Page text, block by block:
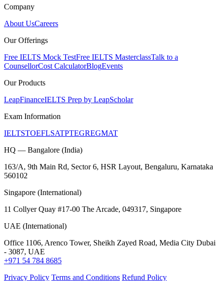
Company
About UsCareers
Our Offerings
Free IELTS Mock TestFree IELTS MasterclassTalk to a
CounsellorCost CalculatorBlogEvents
Our Products
LeapFinanceIELTS Prep by LeapScholar
Exam Information
IELTSTOEFLSATPTEGREGMAT
HQ — Bangalore (India)
163/A, 9th Main Rd, Sector 6, HSR Layout, Bengaluru, Karnataka
560102
Singapore (International)
11 Collyer Quay #17-00 The Arcade, 049317, Singapore
UAE (International)
Office 1106, Arenco Tower, Sheikh Zayed Road, Media City Dubai
- 3087, UAE
+971 54 784 8685
Privacy Policy Terms and Conditions Refund Policy